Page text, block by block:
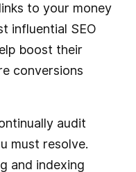
to your money
influential SEO
boost their
conversions
audit
must resolve.
and indexing